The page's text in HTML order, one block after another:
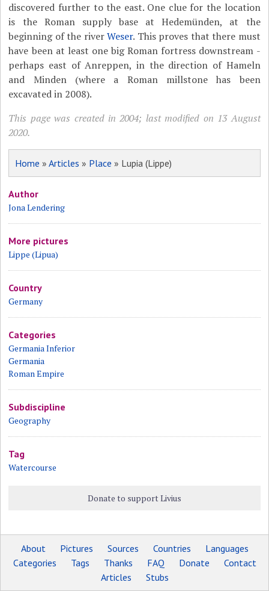
discovered further to the east. One clue for the location
is the Roman supply base at Hedemünden, at the
beginning of the riverWeser. This proves that there must
have been at least one big Roman fortress downstream -
perhaps east of Anreppen, in the direction of Hameln
and Minden (where a Roman millstone has been
excavated in 2008).
This page was created in 2004; last modified on 13 August
2020.
Home »Articles » Place » Lupia (Lippe)
Author
Jona Lendering
More pictures
Lippe (Lipua)
Country
Germany
Categories
Germania Inferior
Germania
Roman Empire
Subdiscipline
Geography
Tag
Watercourse
Donate to support Livius
About Pictures Sources Countries
Languages
Categories
Tags Thanks FAQ Donate
Contact
Articles
Stubs